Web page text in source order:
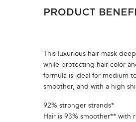
PDP Section Ingredients
PRODUCT
This luxurious hair mask
while protecting hair color
formula is ideal for medium
smoother, and with a high
92% stronger strands*
Hair is 93% smoother** with